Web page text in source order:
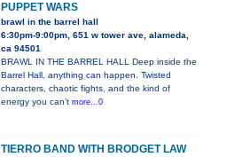
PUPPET WARS
brawl in the barrel hall
6:30pm-9:00pm, 651 w tower ave, alameda,
ca 94501
BRAWL IN THE BARREL HALL Deep inside the
Barrel Hall, anything can happen. Twisted
characters, chaotic fights, and the kind of
energy you can’t more...0
TIERRO BAND WITH BRODGET LAW